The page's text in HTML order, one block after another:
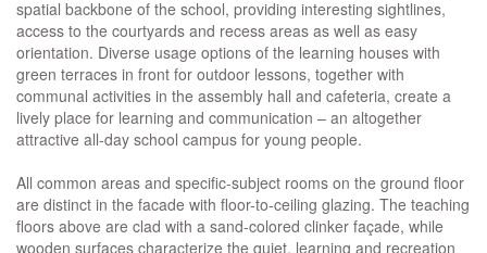
spatial backbone of the school, providing interesting sightlines,
access to the courtyards and recess areas as well as easy
orientation. Diverse usage options of the learning houses with
green terraces in front for outdoor lessons, together with
communal activities in the assembly hall and cafeteria, create a
lively place for learning and communication – an altogether
attractive all-day school campus for young people.
All common areas and specific-subject rooms on the ground floor
are distinct in the facade with floor-to-ceiling glazing. The teaching
floors above are clad with a sand-colored clinker façade, while
wooden surfaces characterize the quiet, learning and recreation